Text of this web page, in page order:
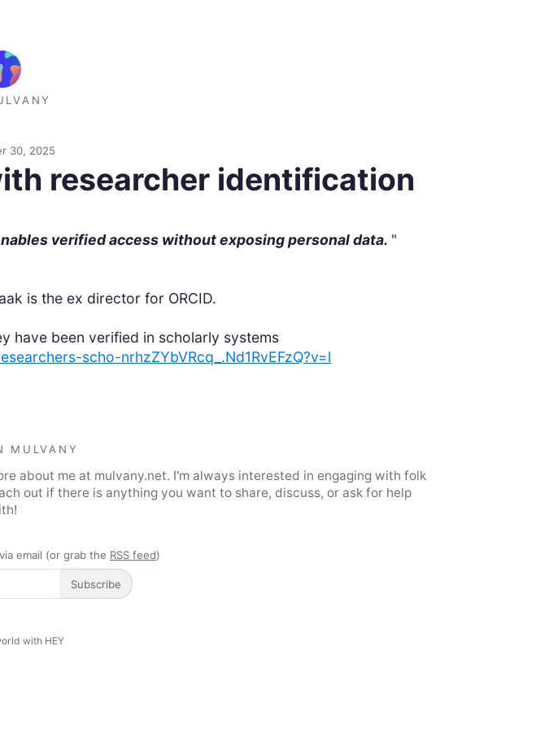
30, 2025
researcher identification
verified access without exposing personal data. "
is the ex director for ORCID.
have been verified in scholarly systems
scho-nrhzZYbVRcq_.Nd1RvEFzQ?v=l
MULVANY
about me at mulvany.net. I'm always interested in engaging with folk
out if there is anything you want to share, discuss, or ask for help
email (or grab the RSS feed)
Subscribe
with HEY